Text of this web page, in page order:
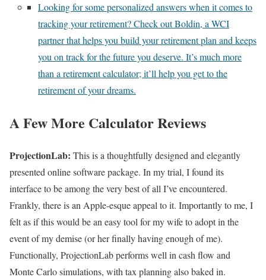
Looking for some personalized answers when it comes to
tracking your retirement? Check out Boldin, a WCI
partner that helps you build your retirement plan and keeps
you on track for the future you deserve. It’s much more
than a retirement calculator; it’ll help you get to the
retirement of your dreams.
A Few More Calculator Reviews
ProjectionLab: This is a thoughtfully designed and elegantly
presented online software package. In my trial, I found its
interface to be among the very best of all I’ve encountered.
Frankly, there is an Apple-esque appeal to it. Importantly to me, I
felt as if this would be an easy tool for my wife to adopt in the
event of my demise (or her finally having enough of me).
Functionally, ProjectionLab performs well in cash flow and
Monte Carlo simulations, with tax planning also baked in.